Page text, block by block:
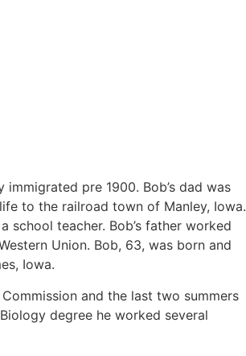
immigrated pre 1900. Bob’s dad was
to the railroad town of Manley, Iowa.
teacher. Bob’s father worked
Union. Bob, 63, was born and
Iowa.
and the last two summers
degree he worked several